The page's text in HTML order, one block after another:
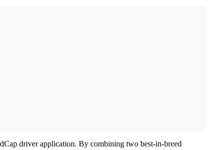
driver application. By combining two best-in-breed